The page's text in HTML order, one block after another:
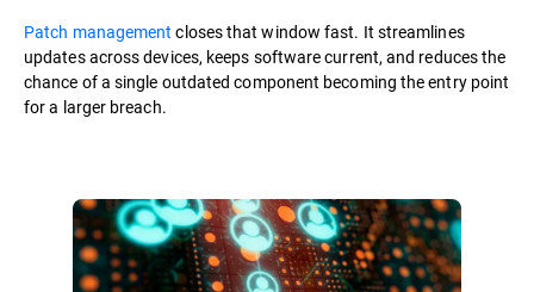
Patch management closes that window fast. It streamlines
updates across devices, keeps software current, and reduces the
chance of a single outdated component becoming the entry point
for a larger breach.